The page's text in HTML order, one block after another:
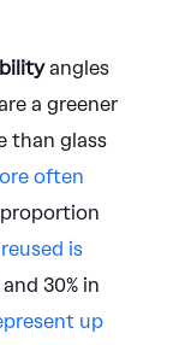
angles
a greener
than glass
often
reused is
30% in
up